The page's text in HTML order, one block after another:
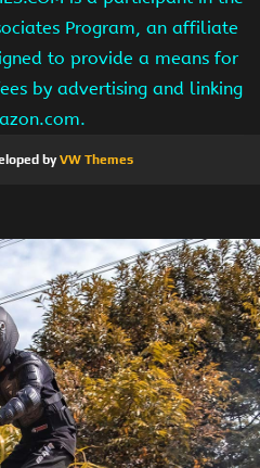
Program, an affiliate
to provide a means for
by advertising and linking
byVW Themes